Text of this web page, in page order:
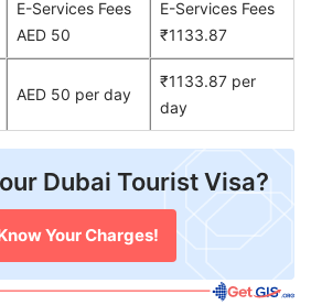
E-Services Fees
AED 50
E-Services Fees
₹1133.87
AED 50 per day
₹1133.87 per
day
Dubai Tourist Visa?
Your Charges!